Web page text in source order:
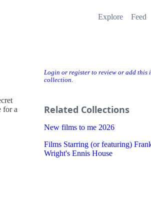
Explore Feed
Login or register to review or add this
collection.
Related Collections
New films to me 2026
Films Starring (or featuring)
Wright's Ennis House
for a